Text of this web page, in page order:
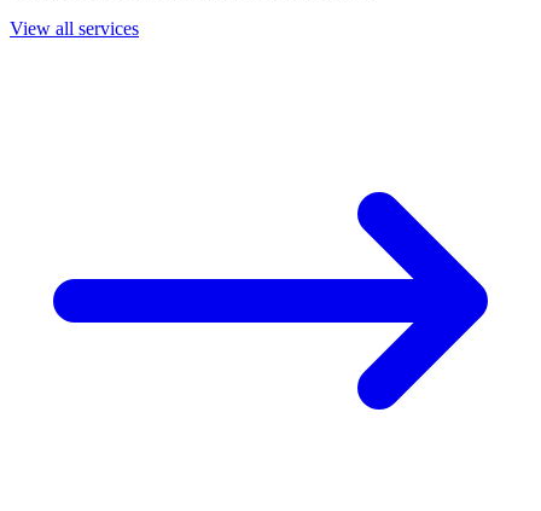
View all services